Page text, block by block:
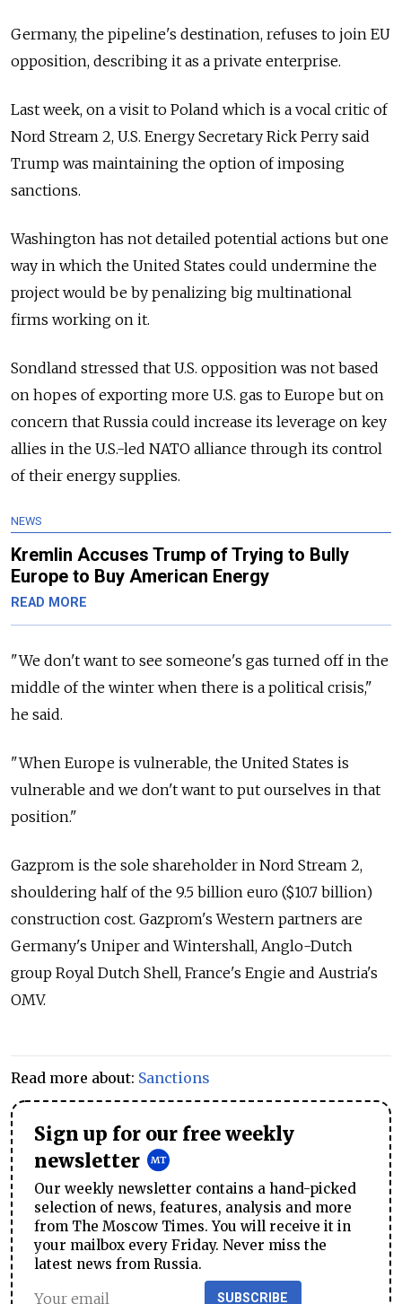
Germany, the pipeline's destination, refuses to join EU
opposition, describing it as a private enterprise.
Last week, on a visit to Poland which is a vocal critic of
Nord Stream 2, U.S. Energy Secretary Rick Perry said
Trump was maintaining the option of imposing
sanctions.
Washington has not detailed potential actions but one
way in which the United States could undermine the
project would be by penalizing big multinational
firms working on it.
Sondland stressed that U.S. opposition was not based
on hopes of exporting more U.S. gas to Europe but on
concern that Russia could increase its leverage on key
allies in the U.S.-led NATO alliance through its control
of their energy supplies.
NEWS
Kremlin Accuses Trump of Trying to Bully
Europe to Buy American Energy
READ MORE
"We don't want to see someone's gas turned off in the
middle of the winter when there is a political crisis,"
he said.
"When Europe is vulnerable, the United States is
vulnerable and we don't want to put ourselves in that
position."
Gazprom is the sole shareholder in Nord Stream 2,
shouldering half of the 9.5 billion euro ($10.7 billion)
construction cost. Gazprom's Western partners are
Germany's Uniper and Wintershall, Anglo-Dutch
group Royal Dutch Shell, France's Engie and Austria's
OMV.
Read more about: Sanctions
Sign up for our free weekly
newsletter
Our weekly newsletter contains a hand-picked
selection of news, features, analysis and more
from The Moscow Times. You will receive it in
your mailbox every Friday. Never miss the
latest news from Russia.
SUBSCRIBE